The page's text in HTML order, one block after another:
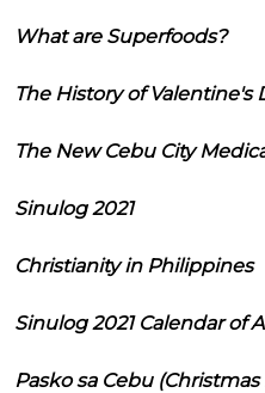
What are Superfoods?
The History of Valentine's
The New Cebu City
Sinulog 2021
Christianity in Philippines
Sinulog 2021 Calendar of
Pasko sa Cebu